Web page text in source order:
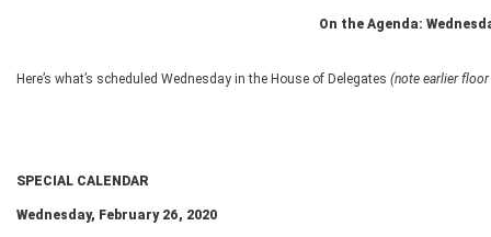
On the Agenda:
Here’s what’s scheduled Wednesday in the House of Delegates (note earlier
SPECIAL CALENDAR
Wednesday, February 26, 2020